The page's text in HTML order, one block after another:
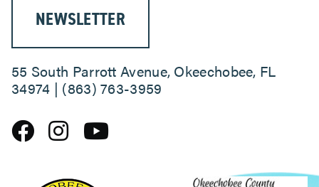
NEWSLETTER
55 South Parrott Avenue, Okeechobee, FL
34974 | (863) 763-3959